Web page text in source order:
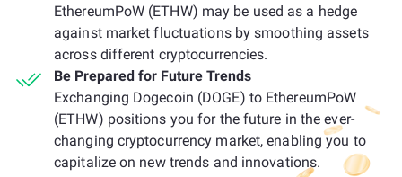
EthereumPoW (ETHW) may be used as a hedge
against market fluctuations by smoothing assets
across different cryptocurrencies.
Be Prepared for Future Trends
Exchanging Dogecoin (DOGE) to EthereumPoW
(ETHW) positions you for the future in the ever-
changing cryptocurrency market, enabling you to
capitalize on new trends and innovations.